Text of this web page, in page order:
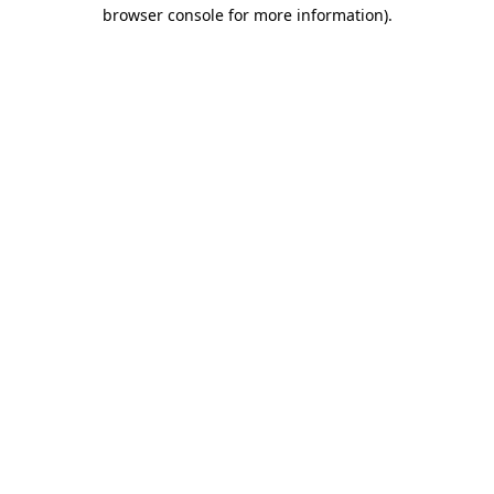
browser console for more information).